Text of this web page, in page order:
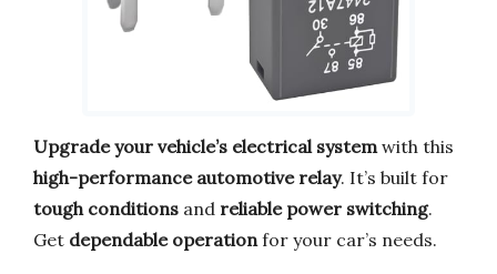
Upgrade your vehicle’s electrical system with this
high-performance automotive relay. It’s built for
tough conditions and reliable power switching.
Get dependable operation for your car’s needs.